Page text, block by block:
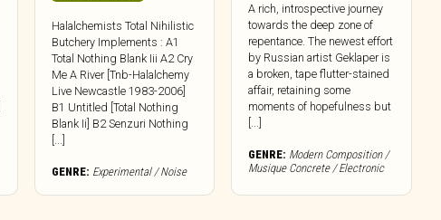
Halalchemists Total Nihilistic
Butchery Implements : A1
Total Nothing Blank Iii A2 Cry
Me A River [Tnb-Halalchemy
Live Newcastle 1983-2006]
B1 Untitled [Total Nothing
Blank Ii] B2 Senzuri Nothing
[...]
GENRE: Experimental / Noise
A rich, introspective journey
towards the deep zone of
repentance. The newest effort
by Russian artist Geklaper is
a broken, tape flutter-stained
affair, retaining some
moments of hopefulness but
[...]
GENRE: Modern Composition /
Musique Concrete / Electronic